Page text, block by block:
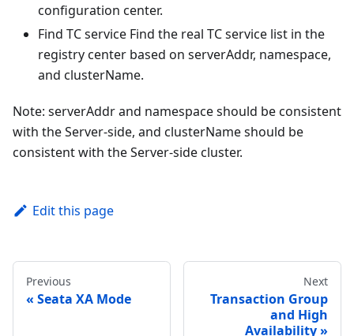
configuration center.
Find TC service Find the real TC service list in the
registry center based on serverAddr, namespace,
and clusterName.
Note: serverAddr and namespace should be consistent
with the Server-side, and clusterName should be
consistent with the Server-side cluster.
Edit this page
Previous
Seata XA Mode
Next
Transaction Group
and High
Availability